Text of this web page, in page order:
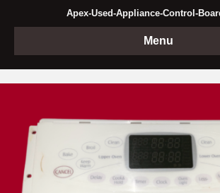
Apex-Used-Appliance-Control-
Menu